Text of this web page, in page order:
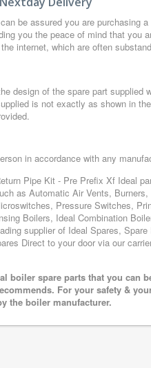
be assured you are purchasing
you the peace of mind that you
internet, which are often
design of the spare part supplied
is not exactly as shown in
in accordance with any
Pipe Kit - Pre Prefix Xf Ideal
as Automatic Air Vents,
Pressure Switches,
Boilers, Ideal Combination
supplier of Ideal Spares,
Direct to your door via our
boiler spare parts that you can
For your safety &
the boiler manufacturer.